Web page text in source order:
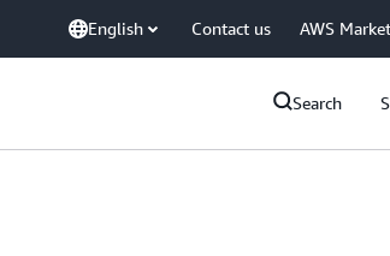
English Contact us AWS
Search